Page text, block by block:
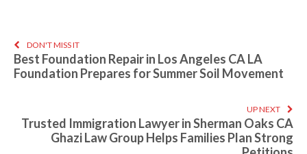
DON'T MISS IT
Best Foundation Repair in Los Angeles CA LA
Foundation Prepares for Summer Soil Movement
UP NEXT
Trusted Immigration Lawyer in Sherman Oaks CA
Ghazi Law Group Helps Families Plan Strong